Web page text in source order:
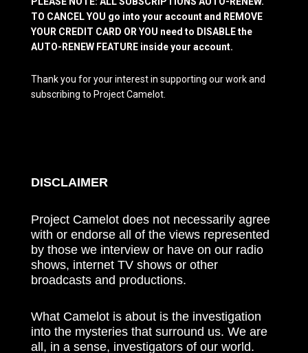
TO CANCEL YOU go into your account and REMOVE
YOUR CREDIT CARD OR YOU need to DISABLE the
AUTO-RENEW FEATURE inside your account.
Thank you for your interest in supporting our work and
subscribing to Project Camelot.
DISCLAIMER
Project Camelot does not necessarily agree
with or endorse all of the views represented
by those we interview or have on our radio
shows, internet TV shows or other
broadcasts and productions.
What Camelot is about is the investigation
into the mysteries that surround us. We are
all, in a sense, investigators of our world.